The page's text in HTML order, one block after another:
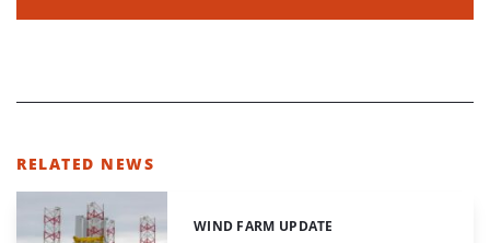
RELATED NEWS
Categories:
WIND FARM UPDATE